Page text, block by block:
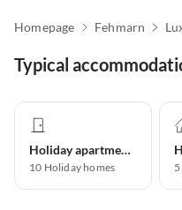
Homepage Fehmarn
Typical
Holiday apartment
10 Holiday homes 5